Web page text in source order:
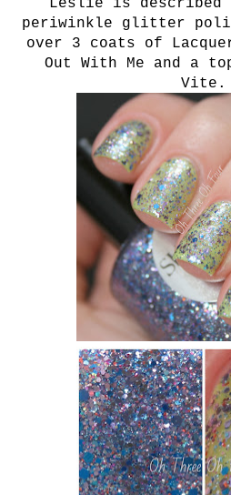
Leslie is described
periwinkle glitter
over 3 coats of
Out With Me and a
Vite.